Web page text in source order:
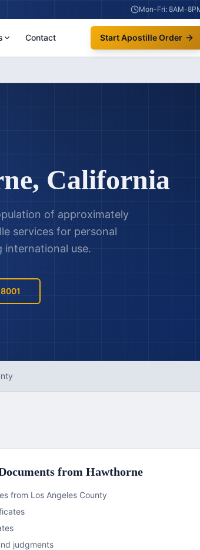
Mon-Fri: 8AM-
Contact Start Apostille Order
, California
of approximately
services for personal
international use.
from Hawthorne
from Los Angeles County
judgments